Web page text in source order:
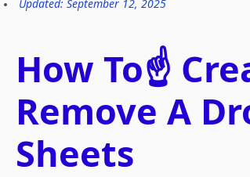
Updated: September 12, 2025
How To☝️
Remove A
Sheets